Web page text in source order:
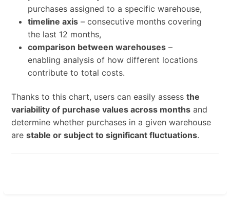
purchases assigned to a specific warehouse,
timeline axis – consecutive months covering
the last 12 months,
comparison between warehouses –
enabling analysis of how different locations
contribute to total costs.
Thanks to this chart, users can easily assess the
variability of purchase values across months and
determine whether purchases in a given warehouse
are stable or subject to significant fluctuations.